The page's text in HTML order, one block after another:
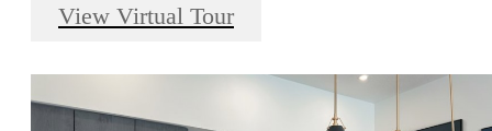
View Virtual Tour